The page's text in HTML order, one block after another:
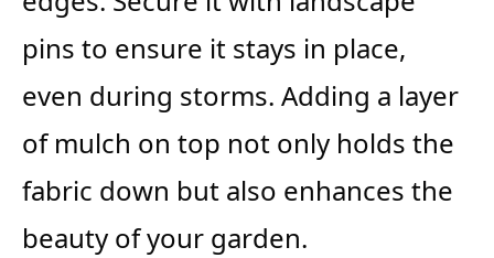
pins to ensure it stays in place,
even during storms. Adding a layer
of mulch on top not only holds the
fabric down but also enhances the
beauty of your garden.